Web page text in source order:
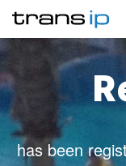
has been